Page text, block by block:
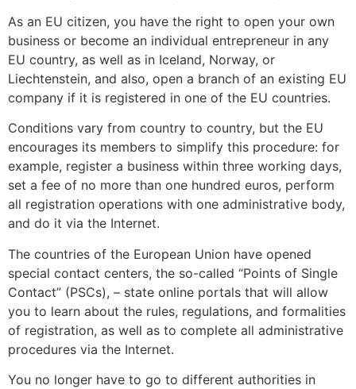
As an EU citizen, you have the right to open your own
business or become an individual entrepreneur in any
EU country, as well as in Iceland, Norway, or
Liechtenstein, and also, open a branch of an existing EU
company if it is registered in one of the EU countries.
Conditions vary from country to country, but the EU
encourages its members to simplify this procedure: for
example, register a business within three working days,
set a fee of no more than one hundred euros, perform
all registration operations with one administrative body,
and do it via the Internet.
The countries of the European Union have opened
special contact centers, the so-called “Points of Single
Contact” (PSCs), – state online portals that will allow
you to learn about the rules, regulations, and formalities
of registration, as well as to complete all administrative
procedures via the Internet.
You no longer have to go to different authorities in